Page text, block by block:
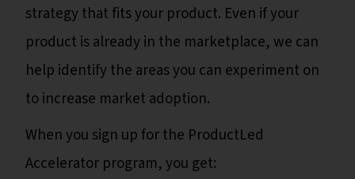
strategy that fits your product. Even if your
product is already in the marketplace, we can
help identify the areas you can experiment on
to increase market adoption.
When you sign up for the ProductLed
Accelerator program, you get: